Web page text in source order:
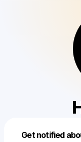
Get notified